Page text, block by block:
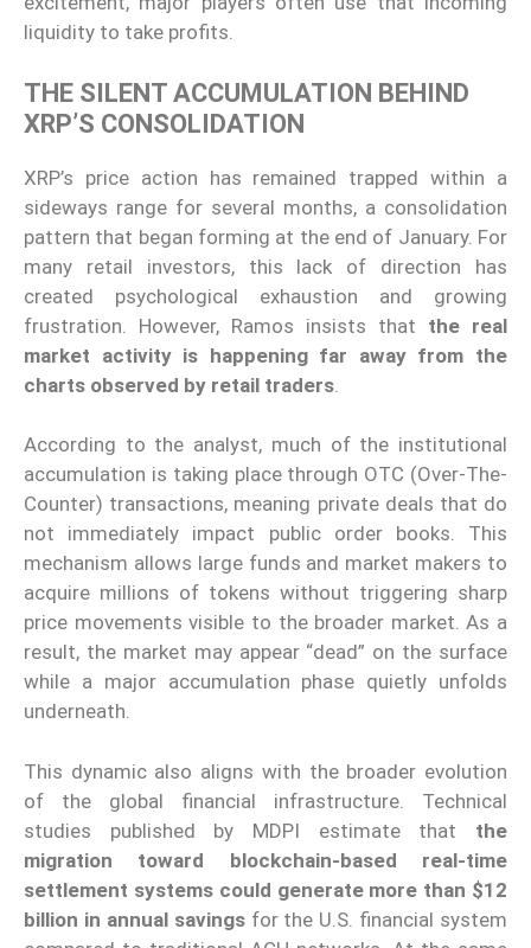
liquidity to take profits.
THE SILENT ACCUMULATION BEHIND
XRP’S CONSOLIDATION
XRP’s price action has remained trapped within a
sideways range for several months, a consolidation
pattern that began forming at the end of January. For
many retail investors, this lack of direction has
created psychological exhaustion and growing
frustration. However, Ramos insists that the real
market activity is happening far away from the
charts observed by retail traders
According to the analyst, much of the institutional
accumulation is taking place through OTC (Over-The-
Counter) transactions, meaning private deals that do
not immediately impact public order books. This
mechanism allows large funds and market makers to
acquire millions of tokens without triggering sharp
price movements visible to the broader market. As a
result, the market may appear “dead” on the surface
while a major accumulation phase quietly unfolds
underneath.
This dynamic also aligns with the broader evolution
of the global financial infrastructure. Technical
studies published by MDPI estimate that the
migration toward blockchain-based real-time
settlement systems could generate more than $12
billion in annual savingsfor the U.S. financial system